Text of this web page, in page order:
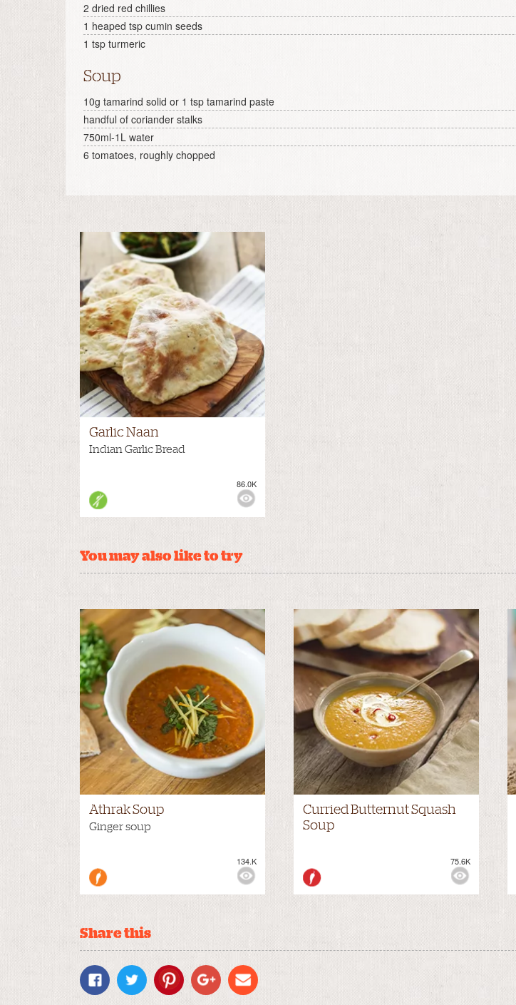
2 dried red chillies
1 heaped tsp cumin seeds
1 tsp turmeric
Soup
10g tamarind solid or 1 tsp tamarind paste
handful of coriander stalks
750ml-1L water
6 tomatoes, roughly chopped
Garlic Naan
Indian Garlic Bread
86.0K
You may also like to try
Athrak Soup
Ginger soup
134.K
Curried Butternut Squash
Soup
75.6K
VIEWS: VIEWS:
Share this